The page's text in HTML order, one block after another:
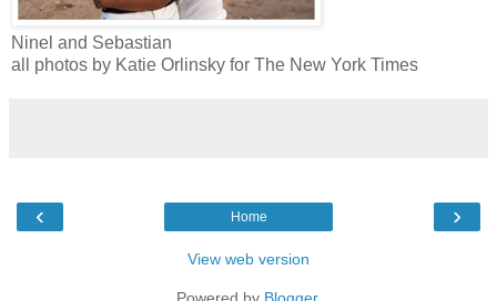
Ninel and Sebastian
all photos by Katie Orlinsky for The New York Times
‹ ›
Home
View web version